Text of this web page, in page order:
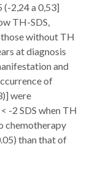
(-2,24 a 0,53]
TH-SDS,
those without TH
at diagnosis
and
of
were
-2 SDS when TH
chemotherapy
than that of